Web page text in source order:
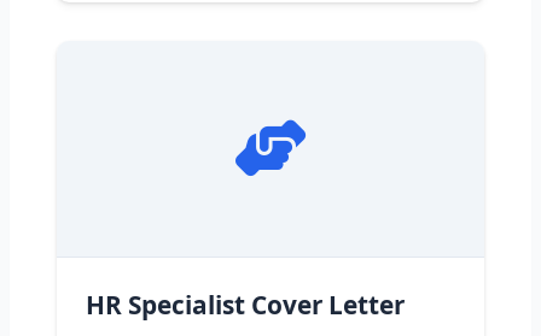
HR Specialist Cover Letter